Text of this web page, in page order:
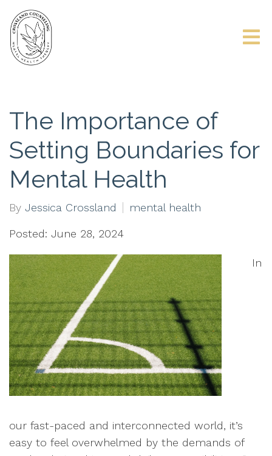
The Importance of
Setting Boundaries for
Mental Health
By Jessica Crossland mental health
Posted: June 28, 2024
In
our fast-paced and interconnected world, it’s
easy to feel overwhelmed by the demands of